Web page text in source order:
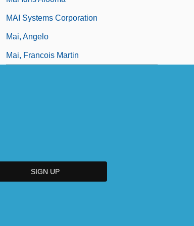
MAI Systems Corporation
Mai, Angelo
Mai, Francois Martin